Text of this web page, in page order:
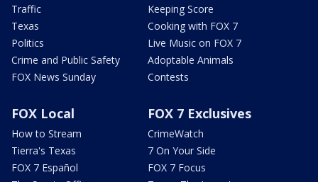
Traffic
Texas
Politics
Crime and Public Safety
FOX News Sunday
Keeping Score
Cooking with FOX 7
Live Music on FOX 7
Adoptable Animals
Contests
FOX Local
How to Stream
Tierra's Texas
FOX 7 Español
FOX 7 Exclusives
CrimeWatch
7 On Your Side
FOX 7 Focus